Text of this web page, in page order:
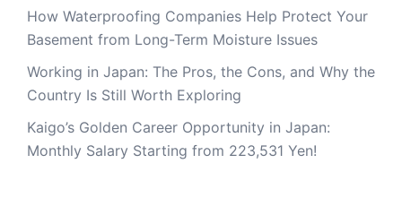
How Waterproofing Companies Help Protect Your
Basement from Long-Term Moisture Issues
Working in Japan: The Pros, the Cons, and Why the
Country Is Still Worth Exploring
Kaigo’s Golden Career Opportunity in Japan:
Monthly Salary Starting from 223,531 Yen!